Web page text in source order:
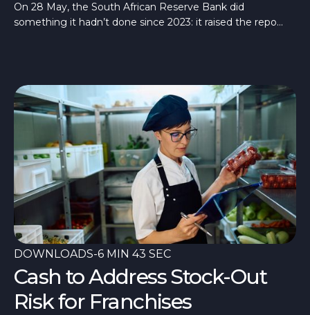
On 28 May, the South African Reserve Bank did
something it hadn’t done since 2023: it raised the repo
DOWNLOADS-6 MIN 43 SEC
Cash to Address Stock-Out
Risk for Franchises